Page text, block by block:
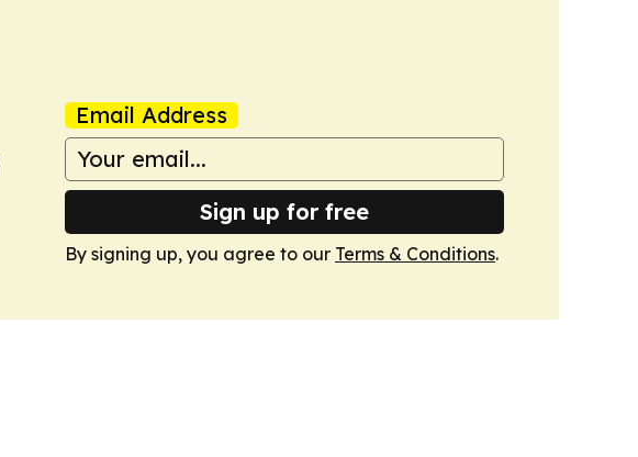
Email Address
Sign up for free
By signing up, you agree to our Terms & Conditions.